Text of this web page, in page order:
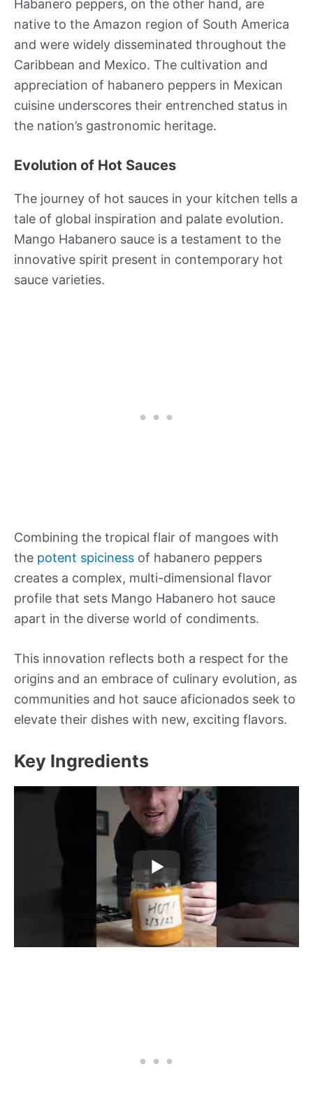
Habanero peppers, on the other hand, are
native to the Amazon region of South America
and were widely disseminated throughout the
Caribbean and Mexico. The cultivation and
appreciation of habanero peppers in Mexican
cuisine underscores their entrenched status in
the nation’s gastronomic heritage.
Evolution of Hot Sauces
The journey of hot sauces in your kitchen tells a
tale of global inspiration and palate evolution.
Mango Habanero sauce is a testament to the
innovative spirit present in contemporary hot
sauce varieties.
Combining the tropical flair of mangoes with
the potent spiciness of habanero peppers
creates a complex, multi-dimensional flavor
profile that sets Mango Habanero hot sauce
apart in the diverse world of condiments.
This innovation reflects both a respect for the
origins and an embrace of culinary evolution, as
communities and hot sauce aficionados seek to
elevate their dishes with new, exciting flavors.
Key Ingredients